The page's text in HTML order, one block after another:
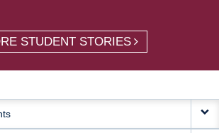
STUDENT STORIES